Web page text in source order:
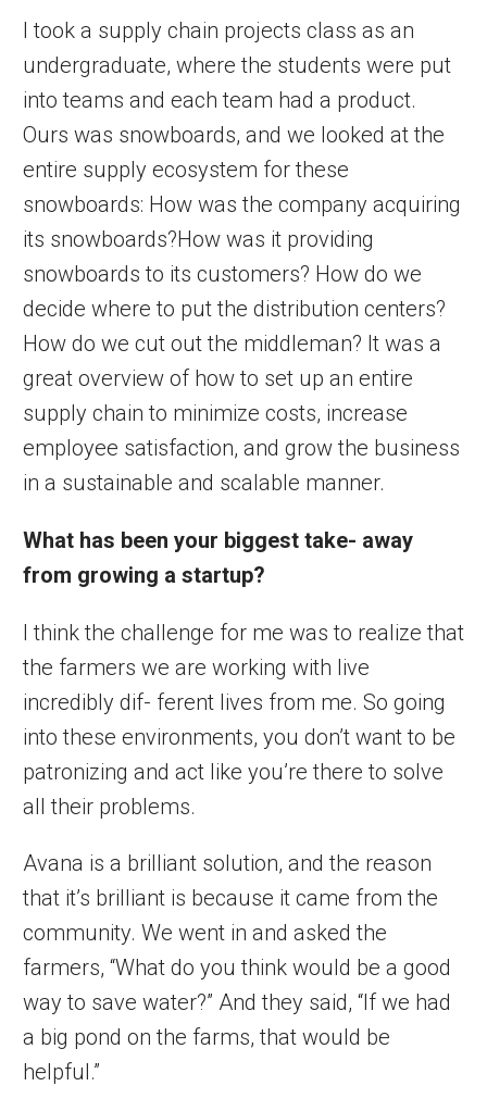
I took a supply chain projects class as an
undergraduate, where the students were put
into teams and each team had a product.
Ours was snowboards, and we looked at the
entire supply ecosystem for these
snowboards: How was the company acquiring
its snowboards?How was it providing
snowboards to its customers? How do we
decide where to put the distribution centers?
How do we cut out the middleman? It was a
great overview of how to set up an entire
supply chain to minimize costs, increase
employee satisfaction, and grow the business
in a sustainable and scalable manner.
What has been your biggest take- away
from growing a startup?
I think the challenge for me was to realize that
the farmers we are working with live
incredibly dif- ferent lives from me. So going
into these environments, you don’t want to be
patronizing and act like you’re there to solve
all their problems.
Avana is a brilliant solution, and the reason
that it’s brilliant is because it came from the
community. We went in and asked the
farmers, “What do you think would be a good
way to save water?” And they said, “If we had
a big pond on the farms, that would be
helpful.”